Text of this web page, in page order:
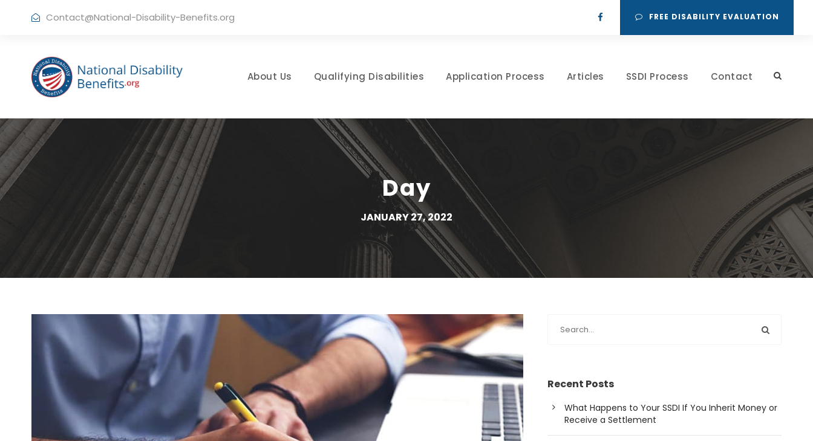
Contact@National-Disability-Benefits.org FREE DISABILITY EVALUATION
About Us Qualifying Disabilities Application Process Articles SSDI Process Contact
Day
JANUARY 27, 2022
Recent Posts
What Happens to Your SSDI If You Inherit Money or
Receive a Settlement